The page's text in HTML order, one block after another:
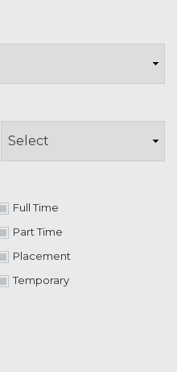
Full Time
Part Time
Placement
Temporary